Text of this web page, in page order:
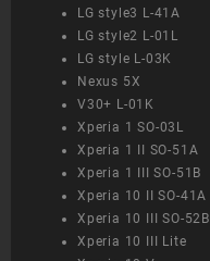
LG style3 L-41A
LG style2 L-01L
LG style L-03K
Nexus 5X
V30+ L-01K
Xperia 1 SO-03L
Xperia 1 II SO-51A
Xperia 1 III SO-51B
Xperia 10 II SO-41A
Xperia 10 III SO-52B
Xperia 10 III Lite